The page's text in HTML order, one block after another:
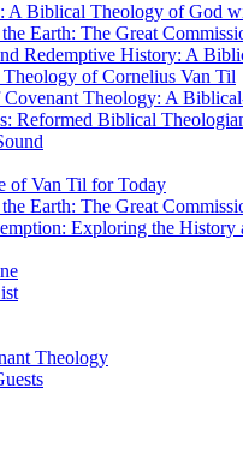
A Biblical Theology of God
Earth: The Great
Redemptive History: A
of Cornelius Van Til
Covenant Theology: A
Reformed Biblical
of Van Til for Today
Earth: The Great
Exploring the History
Theology